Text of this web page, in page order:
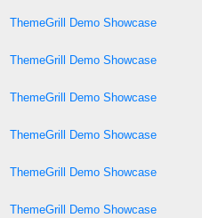
ThemeGrill Demo Showcase
ThemeGrill Demo Showcase
ThemeGrill Demo Showcase
ThemeGrill Demo Showcase
ThemeGrill Demo Showcase
ThemeGrill Demo Showcase